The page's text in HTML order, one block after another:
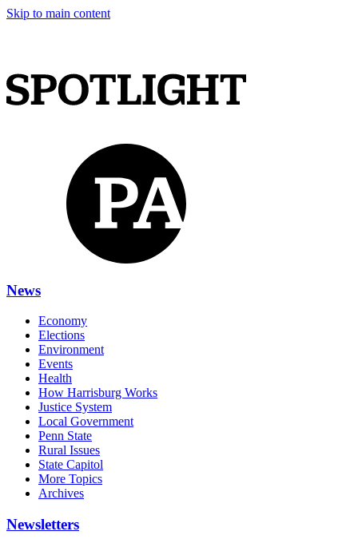
Skip to main content
News
Economy
Elections
Environment
Events
Health
How Harrisburg Works
Justice System
Local Government
Penn State
Rural Issues
State Capitol
More Topics
Archives
Newsletters